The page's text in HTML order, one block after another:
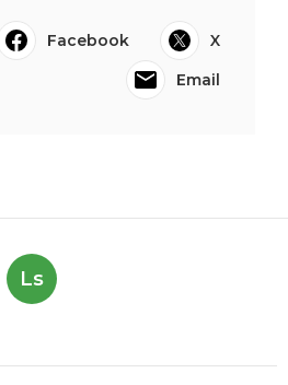
Facebook
X
Email
Ls